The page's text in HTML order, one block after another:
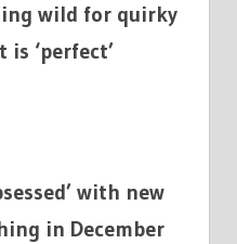
wild for quirky
‘perfect’
with new
in December